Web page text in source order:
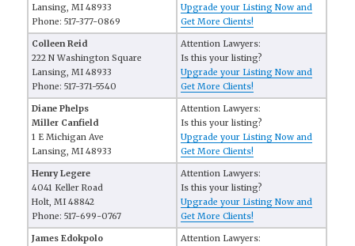
Lansing, MI 48933
Phone: 517-377-0869
Upgrade your Listing Now and
Get More Clients!
Colleen Reid
222 N Washington Square
Lansing, MI 48933
Phone: 517-371-5540
Attention Lawyers:
Is this your listing?
Upgrade your Listing Now and
Get More Clients!
Diane Phelps
Miller Canfield
1 E Michigan Ave
Lansing, MI 48933
Attention Lawyers:
Is this your listing?
Upgrade your Listing Now and
Get More Clients!
Henry Legere
4041 Keller Road
Holt, MI 48842
Phone: 517-699-0767
Attention Lawyers:
Is this your listing?
Upgrade your Listing Now and
Get More Clients!
James Edokpolo Attention Lawyers: